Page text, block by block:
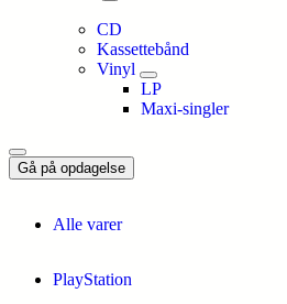
CD
Kassettebånd
Vinyl
LP
Maxi-singler
Gå på opdagelse
Alle varer
PlayStation